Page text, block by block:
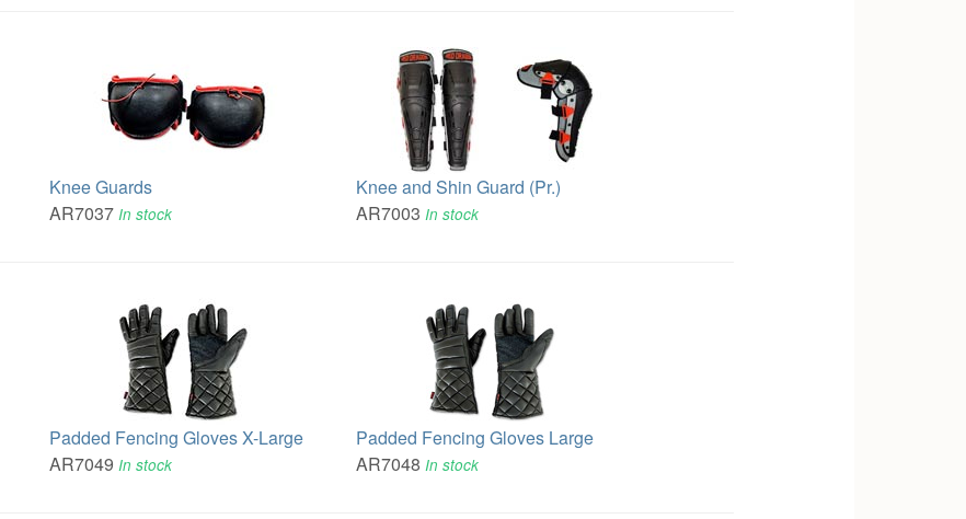
Knee Guards
AR7037In stock
Knee and Shin Guard (Pr.)
AR7003In stock
Padded Fencing Gloves X-Large
AR7049In stock
Padded Fencing Gloves Large
AR7048In stock